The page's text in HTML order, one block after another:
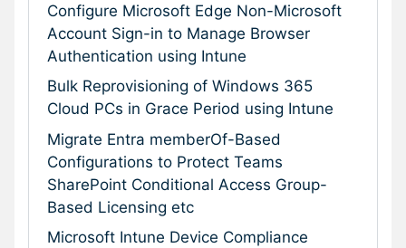
Configure Microsoft Edge Non-Microsoft
Account Sign-in to Manage Browser
Authentication using Intune
Bulk Reprovisioning of Windows 365
Cloud PCs in Grace Period using Intune
Migrate Entra memberOf-Based
Configurations to Protect Teams
SharePoint Conditional Access Group-
Based Licensing etc
Microsoft Intune Device Compliance